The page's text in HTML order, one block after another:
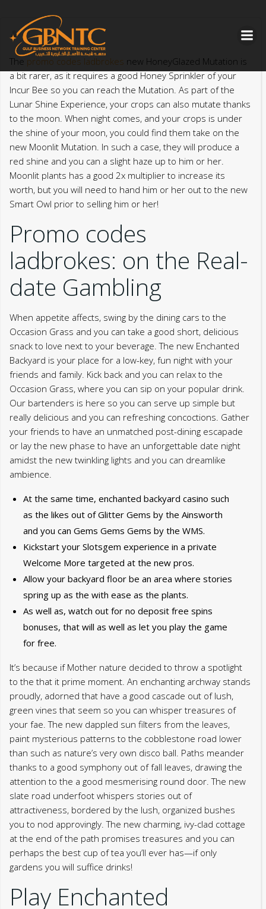
The promo codes ladbrokes new HoneyGlazed Mutation is
a bit rarer, as it requires a good Honey Sprinkler of your
Incur Bee so you can reach the Mutation. As part of the
Lunar Shine Experience, your crops can also mutate thanks
to the moon. When night comes, and your crops is under
the shine of your moon, you could find them take on the
new Moonlit Mutation. In such a case, they will produce a
red shine and you can a slight haze up to him or her.
Moonlit plants has a good 2x multiplier to increase its
worth, but you will need to hand him or her out to the new
Smart Owl prior to selling him or her!
Promo codes
ladbrokes: on the Real-
date Gambling
When appetite affects, swing by the dining cars to the
Occasion Grass and you can take a good short, delicious
snack to love next to your beverage. The new Enchanted
Backyard is your place for a low-key, fun night with your
friends and family. Kick back and you can relax to the
Occasion Grass, where you can sip on your popular drink.
Our bartenders is here so you can serve up simple but
really delicious and you can refreshing concoctions. Gather
your friends to have an unmatched post-dining escapade
or lay the new phase to have an unforgettable date night
amidst the new twinkling lights and you can dreamlike
ambience.
At the same time, enchanted backyard casino such
as the likes out of Glitter Gems by the Ainsworth
and you can Gems Gems Gems by the WMS.
Kickstart your Slotsgem experience in a private
Welcome More targeted at the new pros.
Allow your backyard floor be an area where stories
spring up as the with ease as the plants.
As well as, watch out for no deposit free spins
bonuses, that will as well as let you play the game
for free.
It’s because if Mother nature decided to throw a spotlight
to the that it prime moment. An enchanting archway stands
proudly, adorned that have a good cascade out of lush,
green vines that seem so you can whisper treasures of
your fae. The new dappled sun filters from the leaves,
paint mysterious patterns to the cobblestone road lower
than such as nature’s very own disco ball. Paths meander
thanks to a good symphony out of fall leaves, drawing the
attention to the a good mesmerising round door. The new
slate road underfoot whispers stories out of
attractiveness, bordered by the lush, organized bushes
you to nod approvingly. The new charming, ivy-clad cottage
at the end of the path promises treasures and you can
perhaps the best cup of tea you’ll ever has—if only
gardens you will suffice drinks!
Play Enchanted